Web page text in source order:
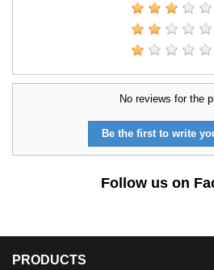
No reviews for the
Be the first to write
Follow us on
PRODUCTS